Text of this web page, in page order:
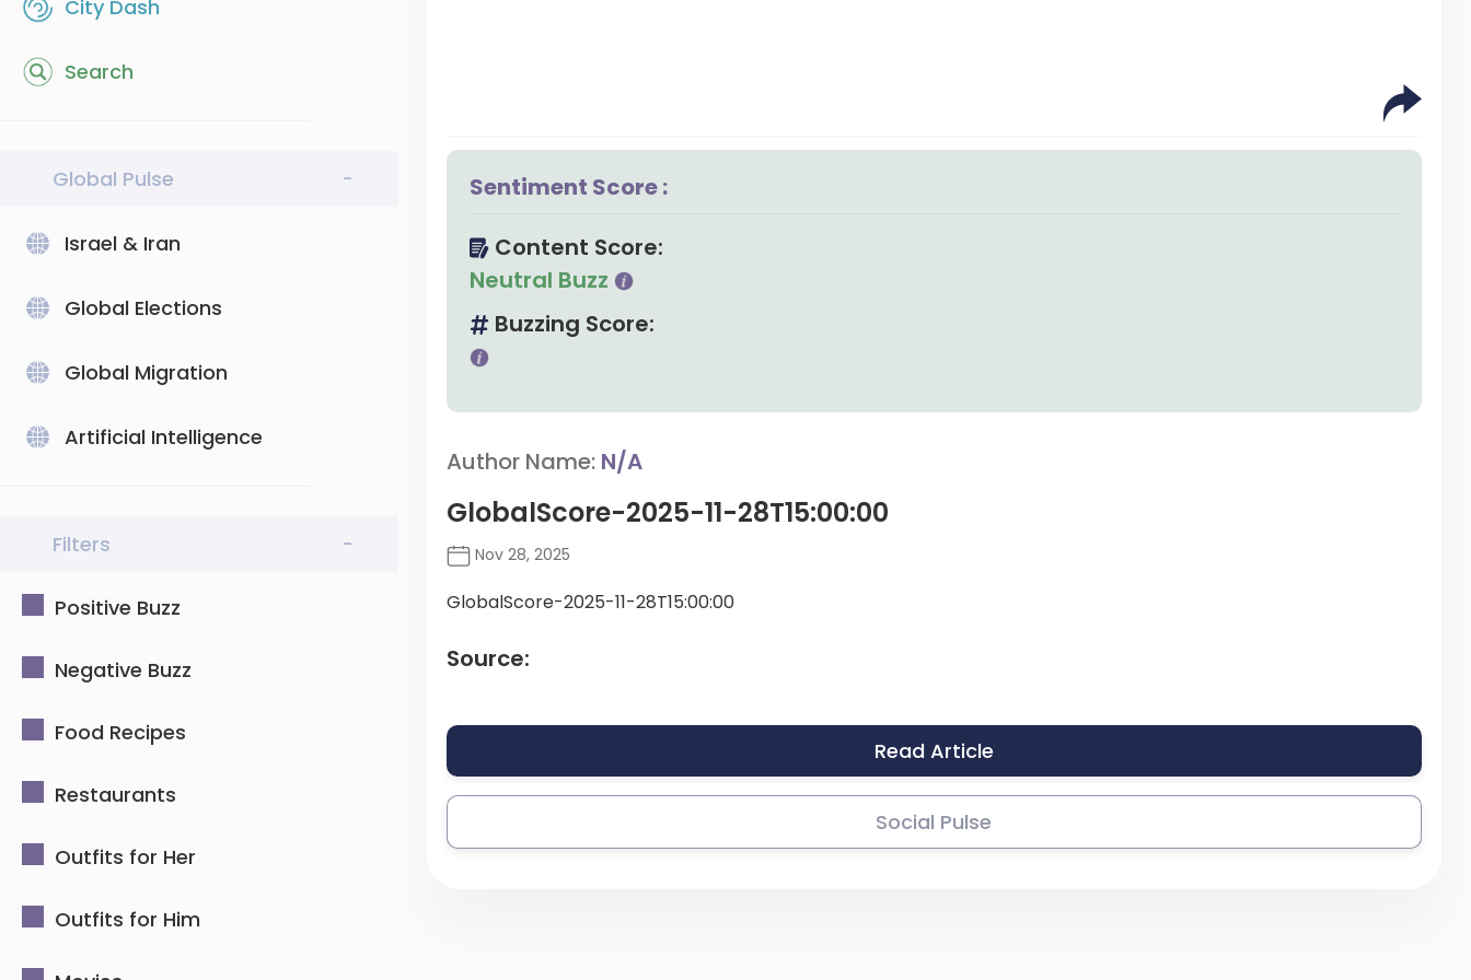
City Dash
Search
Global Pulse -
Israel & Iran
Global Elections
Global Migration
Artificial Intelligence
Filters -
Positive Buzz
Negative Buzz
Food Recipes
Restaurants
Outfits for Her
Outfits for Him
Sentiment Score :
Content Score:
Neutral Buzz
Buzzing Score:
Author Name: N/A
GlobalScore-2025-11-28T15:00:00
Nov 28, 2025
GlobalScore-2025-11-28T15:00:00
Source:
Read Article
Social Pulse